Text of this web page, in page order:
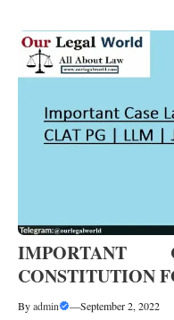
CONSTITUTION
Byadmin —September 2, 2022